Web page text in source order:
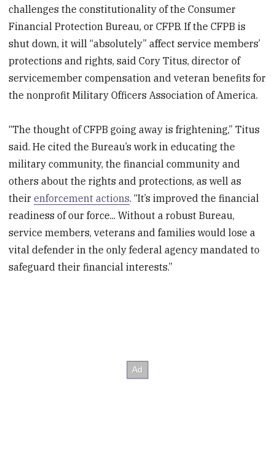
challenges the constitutionality of the Consumer
Financial Protection Bureau, or CFPB. If the CFPB is
shut down, it will “absolutely” affect service members’
protections and rights, said Cory Titus, director of
servicemember compensation and veteran benefits for
the nonprofit Military Officers Association of America.
“The thought of CFPB going away is frightening,” Titus
said. He cited the Bureau’s work in educating the
military community, the financial community and
others about the rights and protections, as well as
theirenforcement actions. “It’s improved the financial
readiness of our force... Without a robust Bureau,
service members, veterans and families would lose a
vital defender in the only federal agency mandated to
safeguard their financial interests.”